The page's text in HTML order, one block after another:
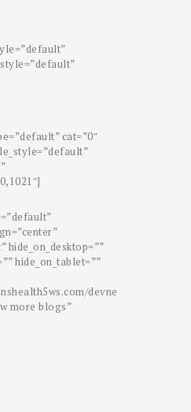
cat=”0″
hide_on_desktop=””
hide_on_tablet=””
devne
more blogs”